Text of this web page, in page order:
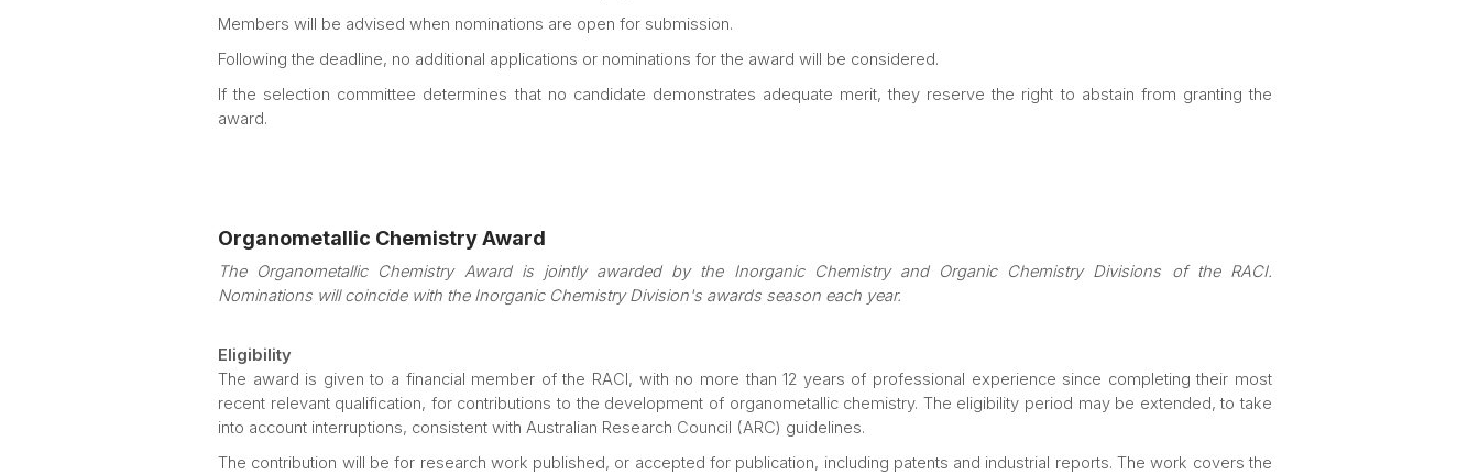
Members will be advised when nominations are open for submission.
Following the deadline, no additional applications or nominations for the award will be considered.
If the selection committee determines that no candidate demonstrates adequate merit, they reserve the right to abstain from granting the
award.
Organometallic Chemistry Award
The Organometallic Chemistry Award is jointly awarded by the Inorganic Chemistry and Organic Chemistry Divisions of the RACI.
Nominations will coincide with the Inorganic Chemistry Division's awards season each year.
Eligibility
The award is given to a financial member of the RACI, with no more than 12 years of professional experience since completing their most
recent relevant qualification, for contributions to the development of organometallic chemistry. The eligibility period may be extended, to take
into account interruptions, consistent with Australian Research Council (ARC) guidelines.
The contribution will be for research work published, or accepted for publication, including patents and industrial reports. The work covers the